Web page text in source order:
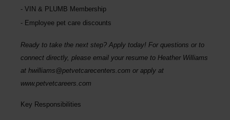
VIN & PLUMB Membership
Employee pet care discounts
Ready to take the next step? Apply today! For questions or to
connect directly, please email your resume to Heather Williams
at hwilliams@petvetcarecenters.com or apply at
www.petvetcareers.com
Key Responsibilities